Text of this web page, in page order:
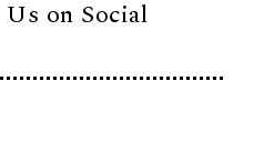
on Social